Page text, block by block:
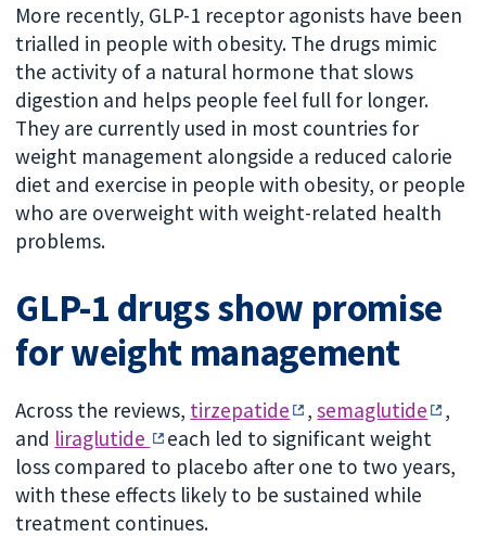
More recently, GLP-1 receptor agonists have been
trialled in people with obesity. The drugs mimic
the activity of a natural hormone that slows
digestion and helps people feel full for longer.
They are currently used in most countries for
weight management alongside a reduced calorie
diet and exercise in people with obesity, or people
who are overweight with weight-related health
problems.
GLP-1 drugs show promise
for weight management
Across the reviews, tirzepatide ,semaglutide
,
and liraglutide
each led to significant weight
loss compared to placebo after one to two years,
with these effects likely to be sustained while
treatment continues.